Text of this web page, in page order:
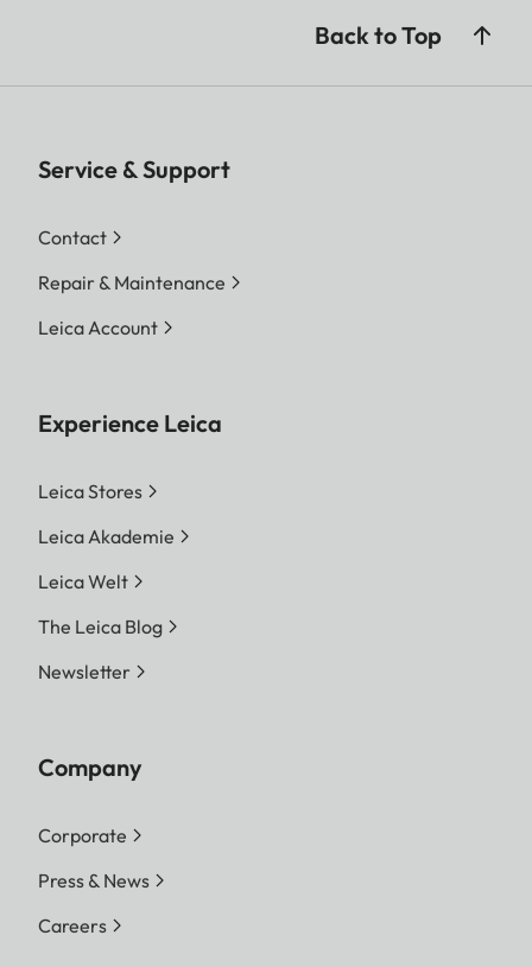
Back to Top
Service & Support
Contact
Repair & Maintenance
Leica Account
Experience Leica
Leica Stores
Leica Akademie
Leica Welt
The Leica Blog
Newsletter
Company
Corporate
Press & News
Careers